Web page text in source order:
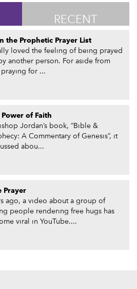
RECENT
the Prophetic Prayer List
loved the feeling of being prayed
another person. For aside from
for ...
Power of Faith
Jordan’s book, “Bible &
A Commentary of Genesis”, it
abou...
Prayer
ago, a video about a group of
people rendering free hugs has
viral in YouTube....